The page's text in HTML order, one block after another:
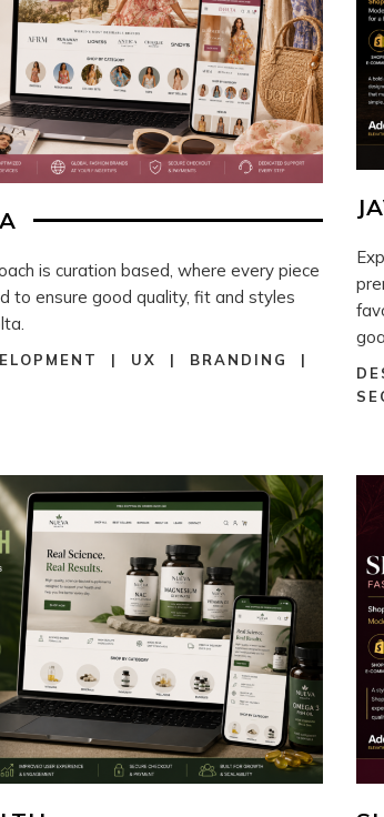
is curation based, where every piece
to ensure good quality, fit and styles
| UX | BRANDING |